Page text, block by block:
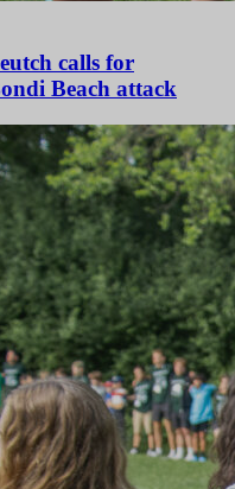
calls for
Beach attack